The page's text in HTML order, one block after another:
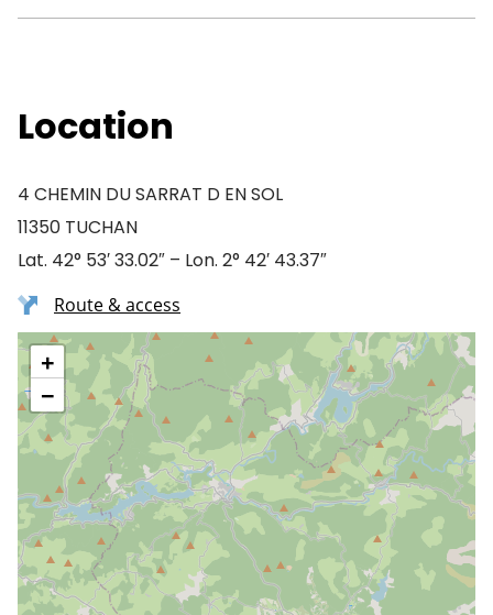
Location
4 CHEMIN DU SARRAT D EN SOL
11350 TUCHAN
Lat. 42° 53′ 33.02″ – Lon. 2° 42′ 43.37″
Route & access
+
−